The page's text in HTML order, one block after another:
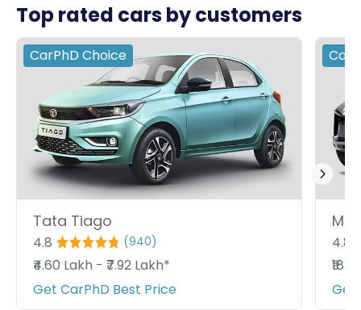
Top rated cars by customers
CarPhD Choice
Tata Tiago
4.8 (940)
₹4.60 Lakh - ₹7.92 Lakh*
Get CarPhD Best Price
4.8
Get